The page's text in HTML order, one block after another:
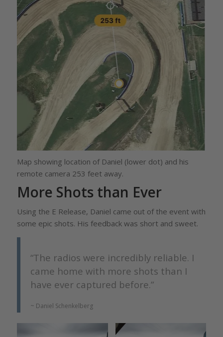
Map showing location of Daniel (lower dot) and his
remote camera 253 feet away.
More Shots than Ever
Using the E Release, Daniel came out of the event with
some epic shots. His feedback was short and sweet.
“The radios were incredibly reliable. I
came home with more shots than I
have ever captured before.”
~ Daniel Schenkelberg